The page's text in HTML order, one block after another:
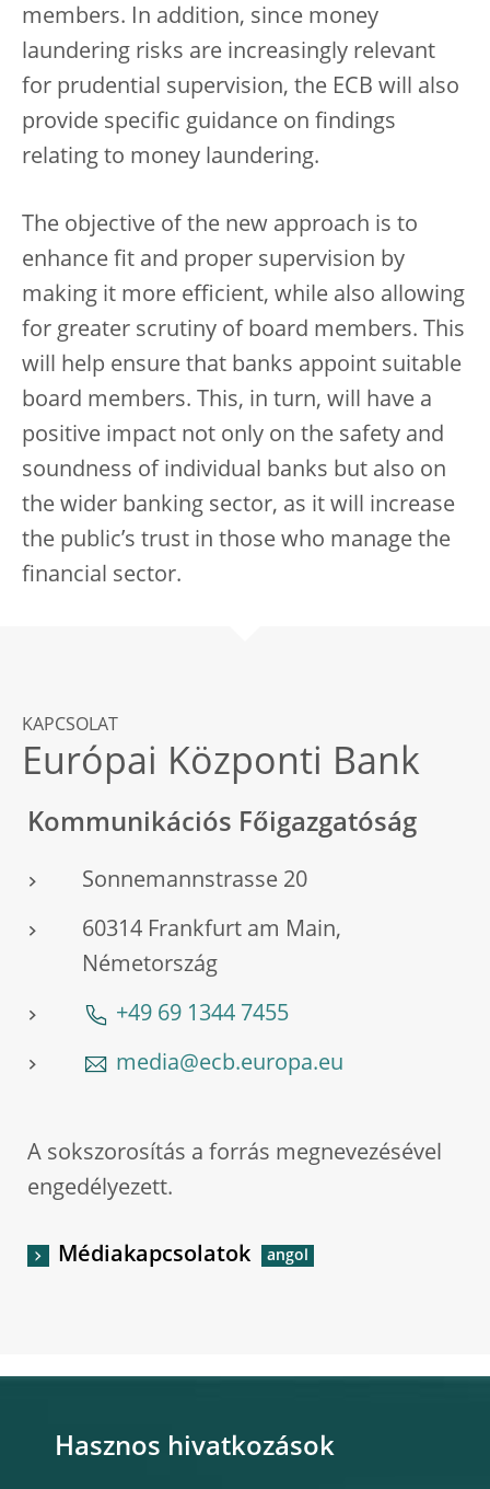
members. In addition, since money
laundering risks are increasingly relevant
for prudential supervision, the ECB will also
provide specific guidance on findings
relating to money laundering.
The objective of the new approach is to
enhance fit and proper supervision by
making it more efficient, while also allowing
for greater scrutiny of board members. This
will help ensure that banks appoint suitable
board members. This, in turn, will have a
positive impact not only on the safety and
soundness of individual banks but also on
the wider banking sector, as it will increase
the public’s trust in those who manage the
financial sector.
KAPCSOLAT
Európai Központi Bank
Kommunikációs Főigazgatóság
Sonnemannstrasse 20
60314 Frankfurt am Main,
Németország
+49 69 1344 7455
media@ecb.europa.eu
A sokszorosítás a forrás megnevezésével
engedélyezett.
Médiakapcsolatok
Hasznos hivatkozások